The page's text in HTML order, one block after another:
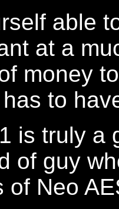
able
at a
money
to
is truly a
of guy
of Neo